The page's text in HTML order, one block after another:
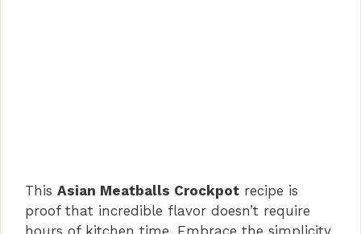
This Asian Meatballs Crockpot recipe is
proof that incredible flavor doesn’t require